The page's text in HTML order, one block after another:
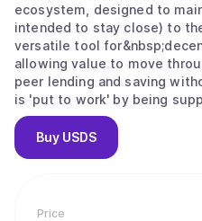
Price
ecosystem, designed to
intended to stay close) to
versatile tool
allowing value to move
peer lending and saving
is 'put to work' by being
modules; for example, users
to earn interest from
receive&nbsp;SKY
into specialized areas like
Buy USDS